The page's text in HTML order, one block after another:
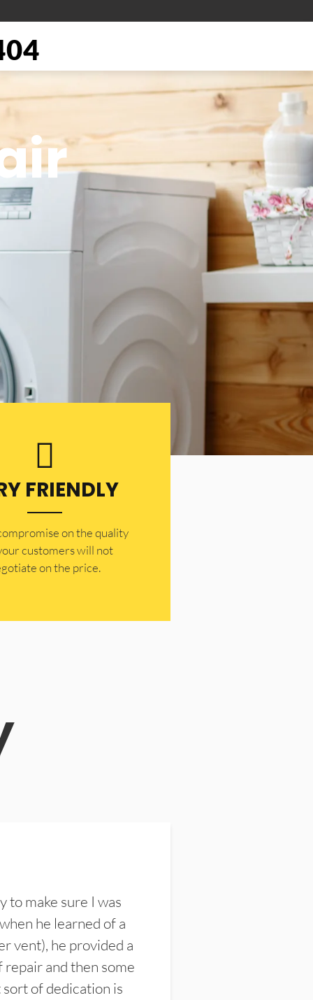
FRIENDLY
on the quality
customers will not
on the price.
to make sure I was
he learned of a
vent), he provided a
and then some
of dedication is